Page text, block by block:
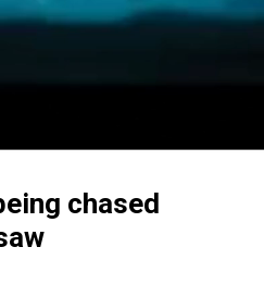
chased